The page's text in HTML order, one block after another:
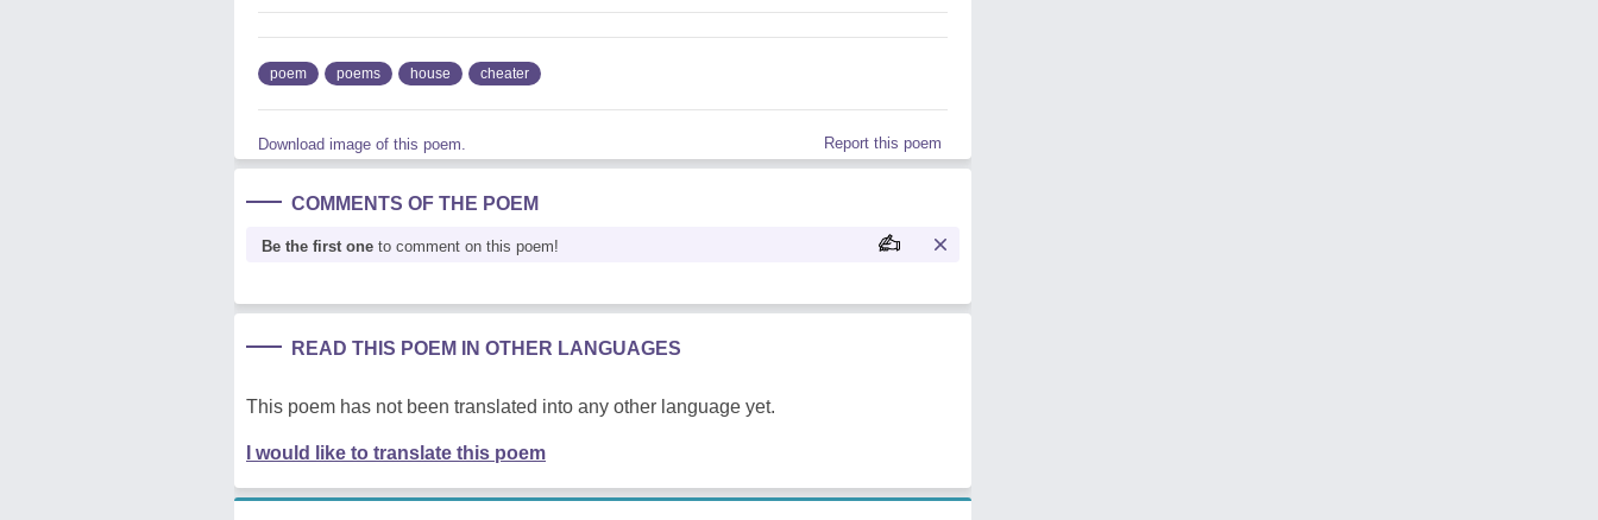
poem poems house cheater
Download image of this poem. Report this poem
COMMENTS OF THE POEM
Be the first one to comment on this poem!
READ THIS POEM IN OTHER LANGUAGES
This poem has not been translated into any other language yet.
I would like to translate this poem